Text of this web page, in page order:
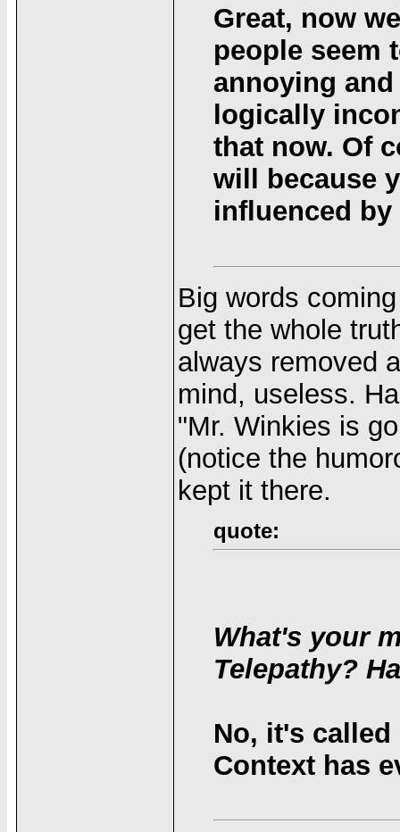
Great, now
people seem
annoying
logically
that now. Of
will because
influenced
Big words
get the whole
always removed
mind, useless.
"Mr. Winkies is
(notice the
kept it there.
quote:
What's your
Telepathy?
No, it's
Context has